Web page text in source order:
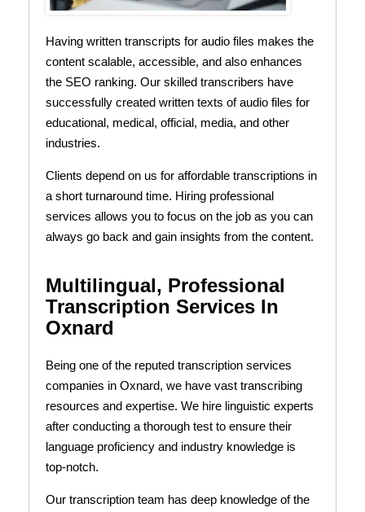
Having written transcripts for audio files makes the
content scalable, accessible, and also enhances
the SEO ranking. Our skilled transcribers have
successfully created written texts of audio files for
educational, medical, official, media, and other
industries.
Clients depend on us for affordable transcriptions in
a short turnaround time. Hiring professional
services allows you to focus on the job as you can
always go back and gain insights from the content.
Multilingual, Professional
Transcription Services In
Oxnard
Being one of the reputed transcription services
companies in Oxnard, we have vast transcribing
resources and expertise. We hire linguistic experts
after conducting a thorough test to ensure their
language proficiency and industry knowledge is
top-notch.
Our transcription team has deep knowledge of the